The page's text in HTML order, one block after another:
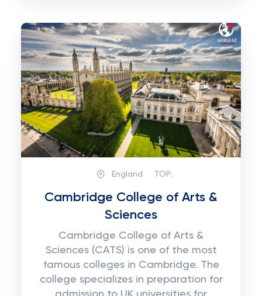
England TOP:
Cambridge College of Arts &
Sciences
Cambridge College of Arts &
Sciences (CATS) is one of the most
famous colleges in Cambridge. The
college specializes in preparation for